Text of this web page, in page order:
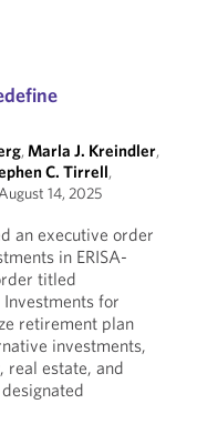
,Marla J. Kreindler,
C. Tirrell,
14, 2025
an executive order
in ERISA-
titled
for
retirement plan
investments,
real estate, and